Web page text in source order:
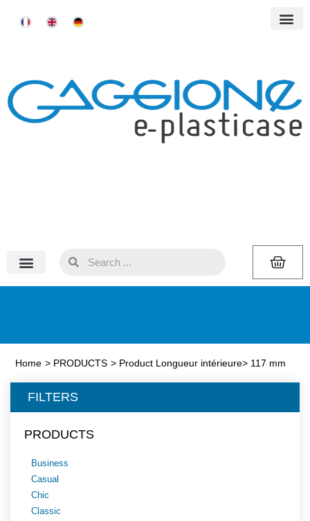
Home > PRODUCTS > Product Longueur intérieure> 117 mm
FILTERS
PRODUCTS
Business
Casual
Chic
Classic